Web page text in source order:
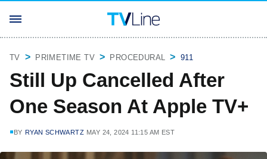
TV PRIMETIME TV PROCEDURAL 911
Still Up Cancelled After
One Season At Apple TV+
BY RYAN SCHWARTZ MAY 24, 2024 11:15 AM EST